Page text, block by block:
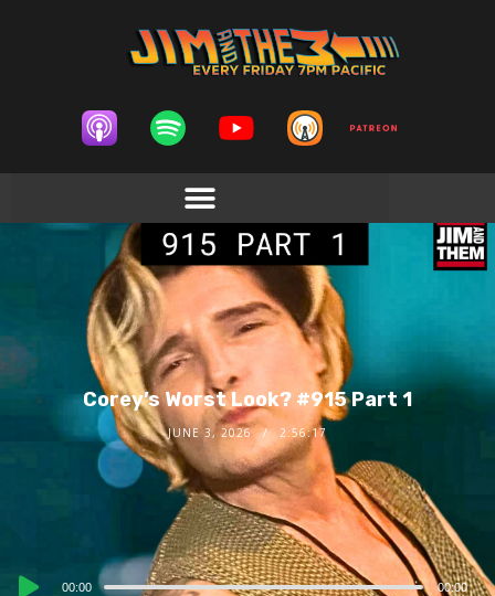
Corey’s Worst Look? #915 Part 1
JUNE 3, 2026 2:56:17
Audio
00:00 00:00